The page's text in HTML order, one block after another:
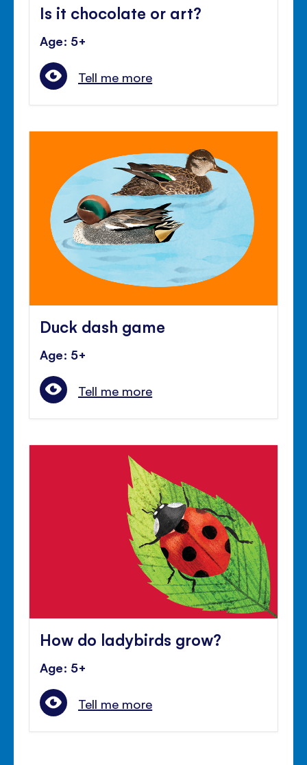
Is it chocolate or art?
Age: 5+
Tell me more
Duck dash game
Age: 5+
Tell me more
How do ladybirds grow?
Age: 5+
Tell me more